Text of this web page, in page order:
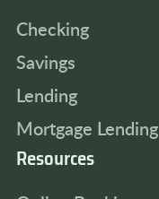
Checking
Savings
Lending
Mortgage Lending
Resources